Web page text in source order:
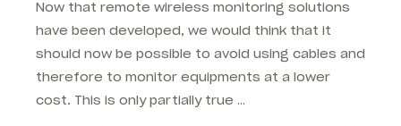
Now that remote wireless monitoring solutions
have been developed, we would think that it
should now be possible to avoid using cables and
therefore to monitor equipments at a lower
cost. This is only partially true …